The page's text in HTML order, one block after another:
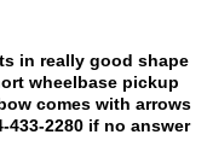
in really good shape
wheelbase pickup
comes with arrows
433-2280 if no answer